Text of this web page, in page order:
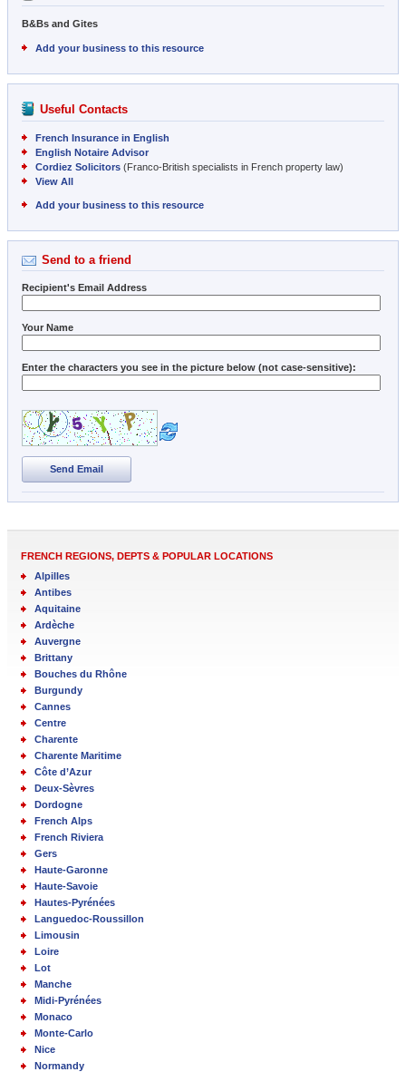
B&Bs and Gites
Add your business to this resource
Useful Contacts
French Insurance in English
English Notaire Advisor
Cordiez Solicitors (Franco-British specialists in French property law)
View All
Add your business to this resource
Send to a friend
Recipient's Email Address
Your Name
Enter the characters you see in the picture below (not case-sensitive):
Send Email
FRENCH REGIONS, DEPTS & POPULAR LOCATIONS
Alpilles
Antibes
Aquitaine
Ardèche
Auvergne
Brittany
Bouches du Rhône
Burgundy
Cannes
Centre
Charente
Charente Maritime
Côte d’Azur
Deux-Sèvres
Dordogne
French Alps
French Riviera
Gers
Haute-Garonne
Haute-Savoie
Hautes-Pyrénées
Languedoc-Roussillon
Limousin
Loire
Lot
Manche
Midi-Pyrénées
Monaco
Monte-Carlo
Nice
Normandy